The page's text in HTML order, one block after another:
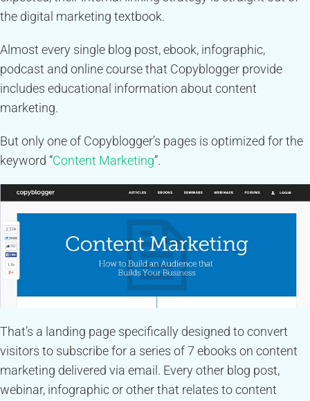
the digital marketing textbook.
Almost every single blog post, ebook, infographic,
podcast and online course that Copyblogger provide
includes educational information about content
marketing.
But only one of Copyblogger’s pages is optimized for the
keyword “Content Marketing”.
That’s a landing page specifically designed to convert
visitors to subscribe for a series of 7 ebooks on content
marketing delivered via email. Every other blog post,
webinar, infographic or other that relates to content